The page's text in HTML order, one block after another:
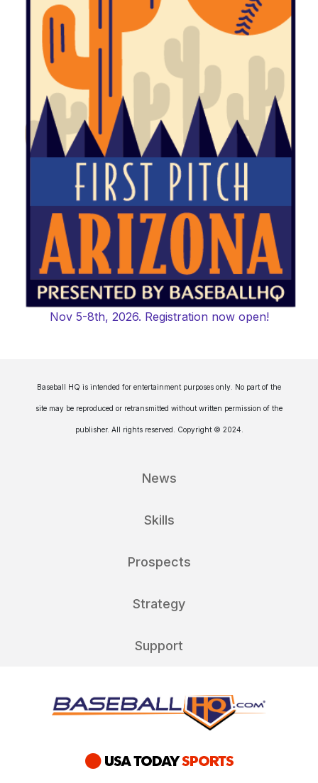
Nov 5-8th, 2026. Registration now open!
Baseball HQ is intended for entertainment purposes only. No part of the
site may be reproduced or retransmitted without written permission of the
publisher. All rights reserved. Copyright © 2024.
News
Skills
Prospects
Strategy
Support